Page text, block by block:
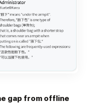
gap from offline